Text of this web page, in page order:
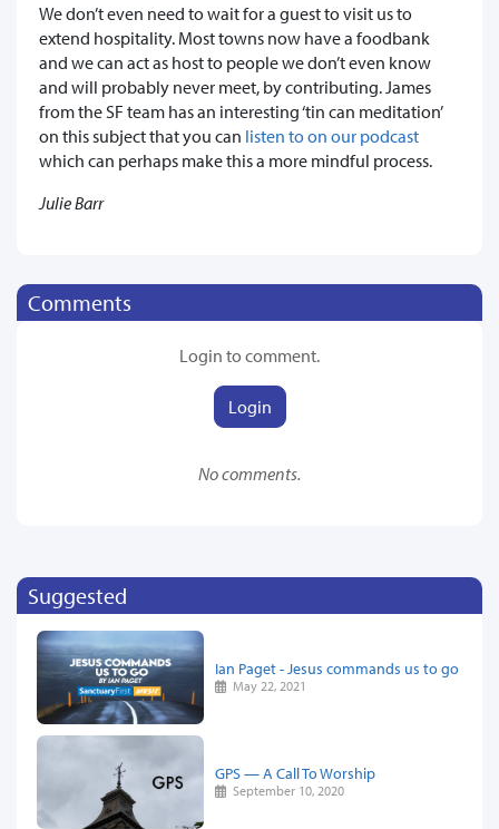
We don’t even need to wait for a guest to visit us to
extend hospitality. Most towns now have a foodbank
and we can act as host to people we don’t even know
and will probably never meet, by contributing. James
from the SF team has an interesting ‘tin can meditation’
on this subject that you can listen to on our podcast
which can perhaps make this a more mindful process.
Julie Barr
Comments
Login to comment.
Login
No comments.
Suggested
Ian Paget - Jesus commands us to go
May 22, 2021
GPS — A Call To Worship
September 10, 2020